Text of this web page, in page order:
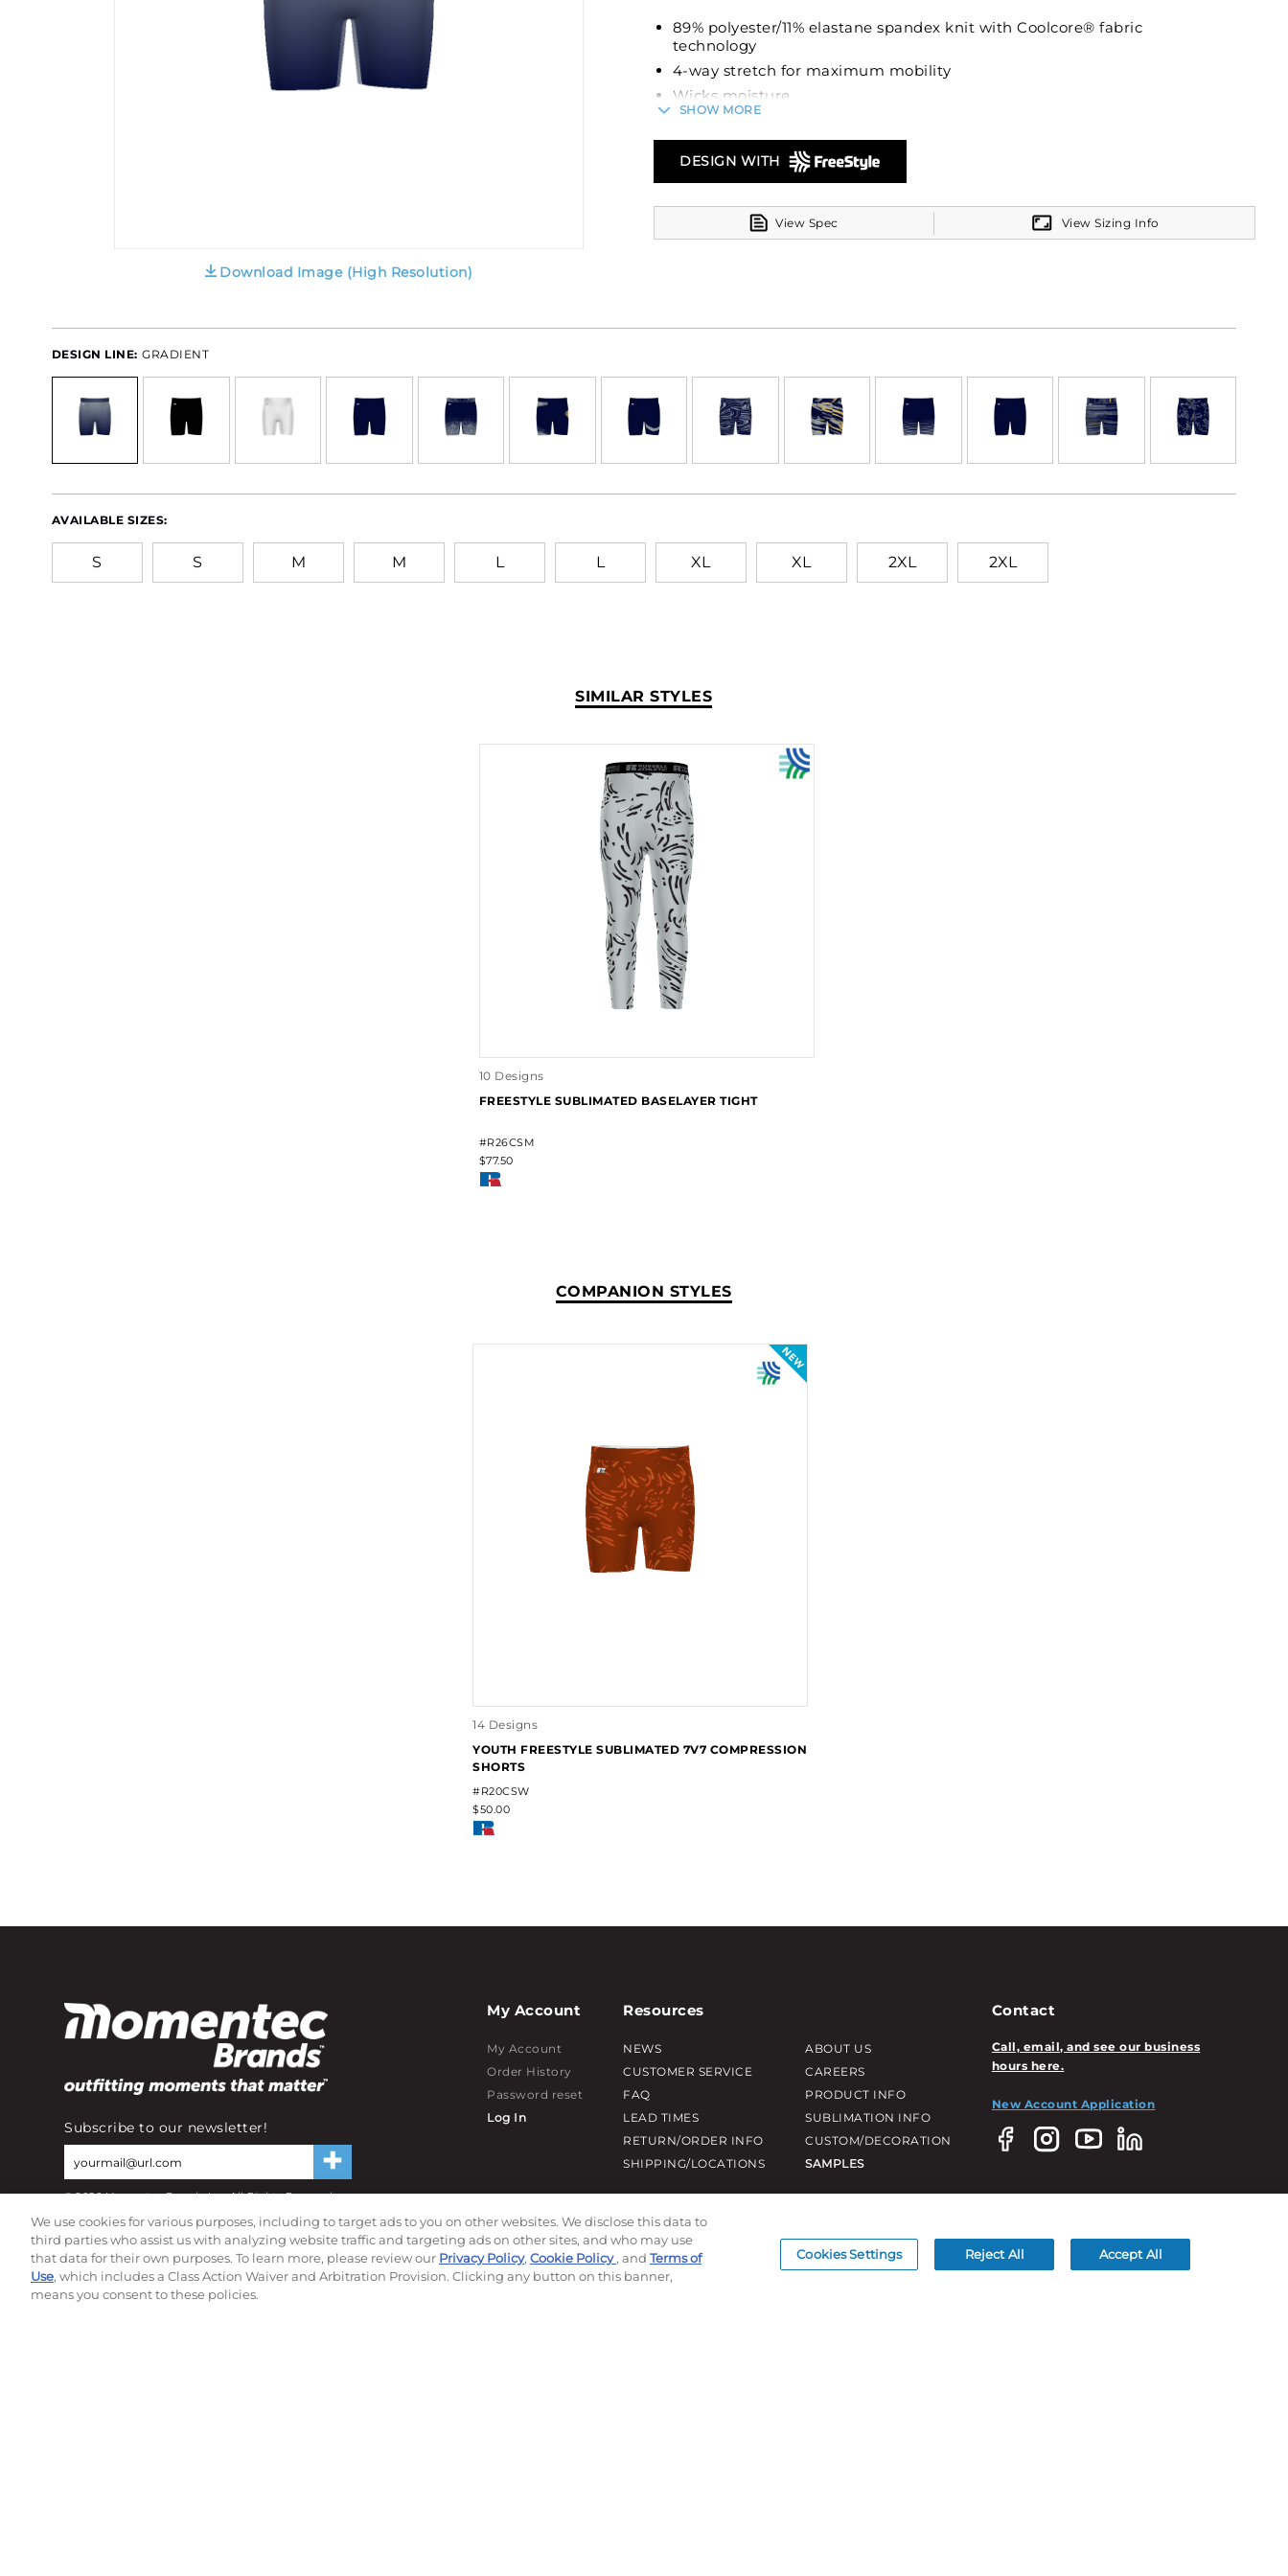
Download Image (High Resolution)
89% polyester/11% elastane spandex knit with Coolcore® fabric
technology
4-way stretch for maximum mobility
Wicks moisture
Tag-free label
Branded soft brushed back exposed elastic waistband provides comfort
SHOW MORE
DESIGN WITH
View Spec View Sizing Info
DESIGN LINE: GRADIENT
AVAILABLE SIZES:
S S M M L L XL XL 2XL 2XL
SIMILAR STYLES
10 Designs
FREESTYLE SUBLIMATED BASELAYER TIGHT
#R26CSM
$77.50
COMPANION STYLES
14 Designs
YOUTH FREESTYLE SUBLIMATED 7V7 COMPRESSION
SHORTS
#R20CSW
$50.00
Subscribe to our newsletter!
©2026Momentec Brands Inc. All Rights Reserved
Do not sell or share my personal information
My Account
My Account
Order History
Password reset
Log In
Resources
NEWS
CUSTOMER SERVICE
FAQ
LEAD TIMES
RETURN/ORDER INFO
SHIPPING/LOCATIONS
ABOUT US
CAREERS
PRODUCT INFO
SUBLIMATION INFO
CUSTOM/DECORATION
SAMPLES
Contact
Call, email, and see our business
hours here.
New Account Application
We use cookies for various purposes, including to target ads to you on other websites. We disclose this data to
third parties who assist us with analyzing website traffic and targeting ads on other sites, and who may use
that data for their own purposes. To learn more, please review our Privacy Policy, Cookie Policy, and Terms of
Use, which includes a Class Action Waiver and Arbitration Provision. Clicking any button on this banner,
means you consent to these policies.
Cookies Settings Reject All Accept All